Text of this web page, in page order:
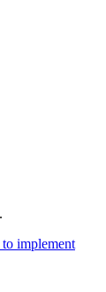
.
implement